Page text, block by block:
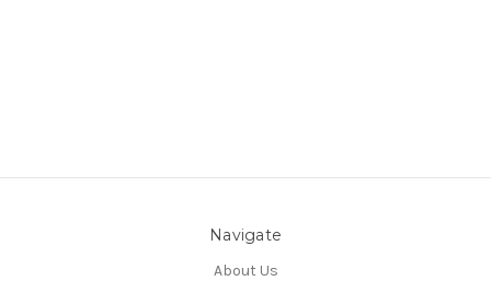
Navigate
About Us